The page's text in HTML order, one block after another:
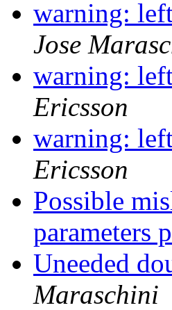
warning:
Jose
warning:
Ericsson
warning:
Ericsson
Possible
parameters
Uneeded
Maraschini